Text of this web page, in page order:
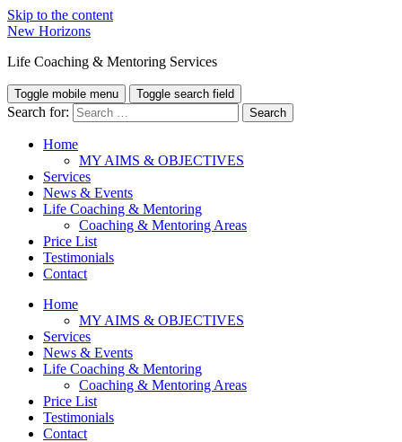
Skip to the content
New Horizons
Life Coaching & Mentoring Services
Toggle mobile menu Toggle search field
Search for:
Home
MY AIMS & OBJECTIVES
Services
News & Events
Life Coaching & Mentoring
Coaching & Mentoring Areas
Price List
Testimonials
Contact
Home
MY AIMS & OBJECTIVES
Services
News & Events
Life Coaching & Mentoring
Coaching & Mentoring Areas
Price List
Testimonials
Contact